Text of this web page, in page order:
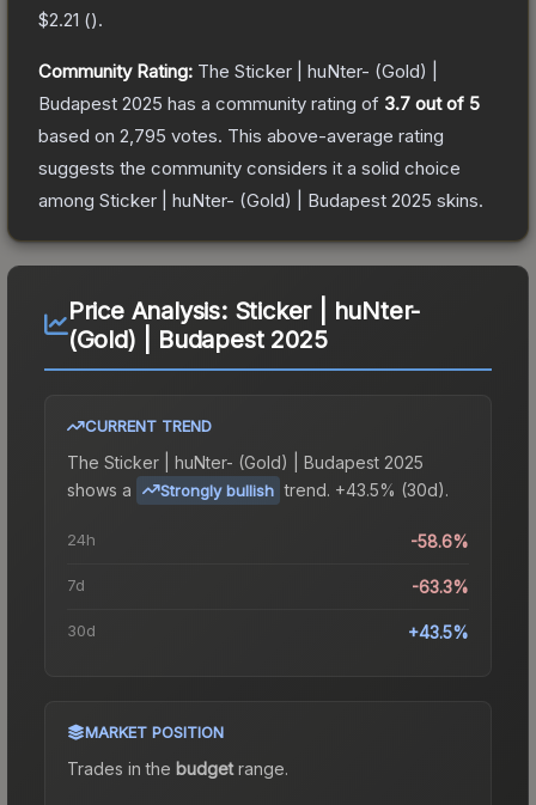
$2.21 ().
Community Rating: The Sticker | huNter- (Gold) |
Budapest 2025 has a community rating of 3.7 out of 5
based on 2,795 votes. This above-average rating
suggests the community considers it a solid choice
among Sticker | huNter- (Gold) | Budapest 2025 skins.
Price Analysis: Sticker | huNter-
(Gold) | Budapest 2025
CURRENT TREND
The Sticker | huNter- (Gold) | Budapest 2025
shows a
Strongly bullish trend. +43.5% (30d).
24h -58.6%
7d -63.3%
30d +43.5%
MARKET POSITION
Trades in the budgetrange.